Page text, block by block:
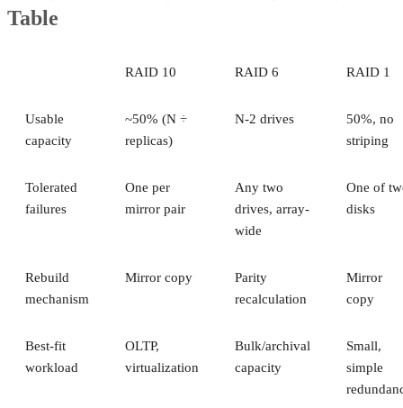
Block-level storage—
data is broken into smaller
single unit when needed.
offering the flexibility of file-level storage and the
performance of block-level storage under one roof and
providing the flexibility to choose the best method based on
Unified Storage Protocols
A key feature of unified storage is that it is protocol
This means that the system isn’t tied to a particular data
transfer protocol exclusively optimized for a single type of